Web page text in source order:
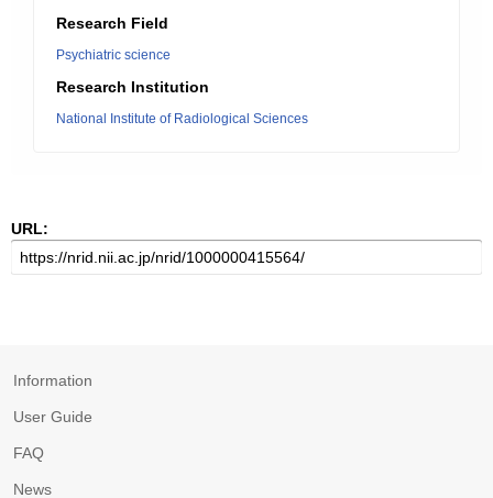
Research Field
Psychiatric science
Research Institution
National Institute of Radiological Sciences
URL:
Information
User Guide
FAQ
News